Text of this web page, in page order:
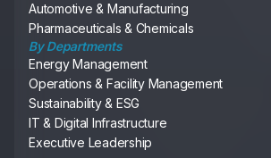
Automotive & Manufacturing
Pharmaceuticals & Chemicals
By Departments
Energy Management
Operations & Facility Management
Sustainability & ESG
IT & Digital Infrastructure
Executive Leadership